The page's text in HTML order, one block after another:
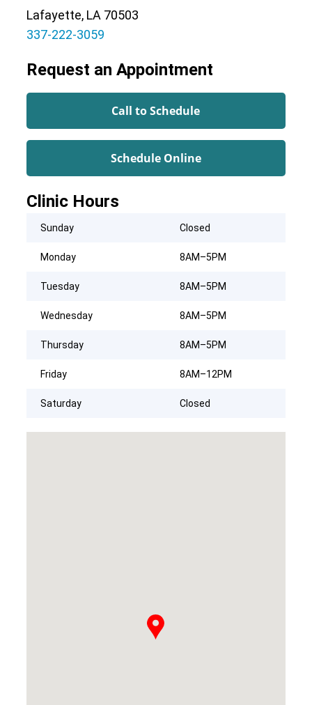
Lafayette, LA 70503
337-222-3059
Request an Appointment
Call to Schedule
Schedule Online
Clinic Hours
Sunday Closed
Monday 8AM–5PM
Tuesday 8AM–5PM
Wednesday 8AM–5PM
Thursday 8AM–5PM
Friday 8AM–12PM
Saturday Closed